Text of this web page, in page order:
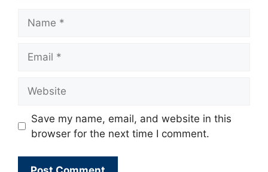
Save my name, email, and website in this
browser for the next time I comment.